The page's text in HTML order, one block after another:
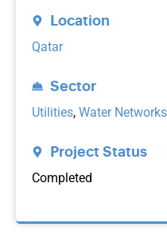
Location
Qatar
Sector
Utilities, Water Networks
Project Status
Completed